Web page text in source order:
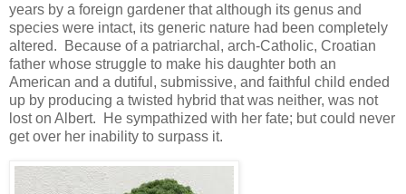
years by a foreign gardener that although its genus and
species were intact, its generic nature had been completely
altered. Because of a patriarchal, arch-Catholic, Croatian
father whose struggle to make his daughter both an
American and a dutiful, submissive, and faithful child ended
up by producing a twisted hybrid that was neither, was not
lost on Albert. He sympathized with her fate; but could never
get over her inability to surpass it.